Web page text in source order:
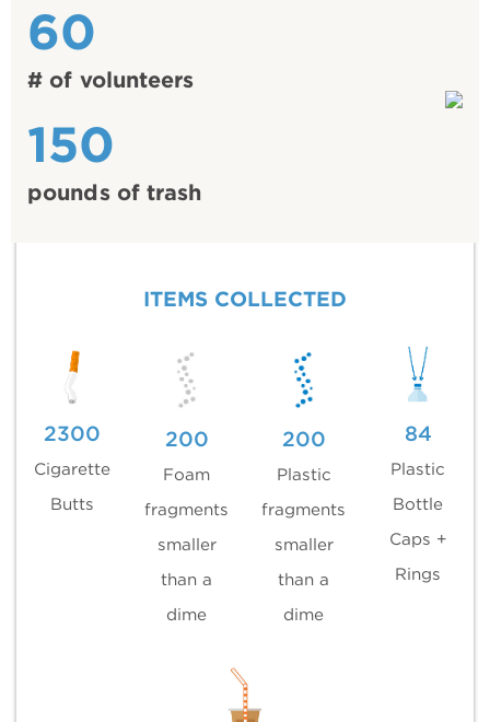
60
# of volunteers
150
pounds of trash
ITEMS COLLECTED
2300
Cigarette
Butts
200
Foam
fragments
smaller
than a
dime
200
Plastic
fragments
smaller
than a
dime
84
Plastic
Bottle
Caps +
Rings